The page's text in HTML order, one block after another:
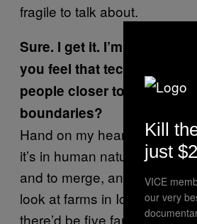
fragile to talk about.
Sure. I get it. I’m glad.
you feel that technology is
people closer together or
boundaries?
Hand on my heart, I would
it’s in human nature to both
and to merge, and the tools
look at farms in Iceland 150
there’d be five farms and
Kill
just
VICE
our very